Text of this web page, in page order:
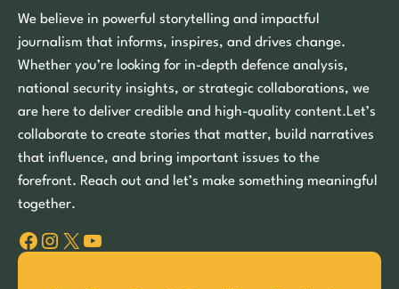
We believe in powerful storytelling and impactful
journalism that informs, inspires, and drives change.
Whether you’re looking for in-depth defence analysis,
national security insights, or strategic collaborations, we
are here to deliver credible and high-quality content.Let’s
collaborate to create stories that matter, build narratives
that influence, and bring important issues to the
forefront. Reach out and let’s make something meaningful
together.
Facebook Instagram X YouTube